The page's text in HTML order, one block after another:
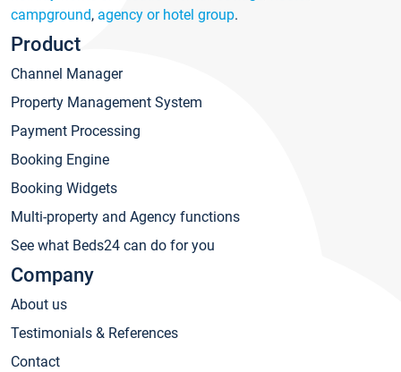
campground, agency or hotel group.
Product
Channel Manager
Property Management System
Payment Processing
Booking Engine
Booking Widgets
Multi-property and Agency functions
See what Beds24 can do for you
Company
About us
Testimonials & References
Contact